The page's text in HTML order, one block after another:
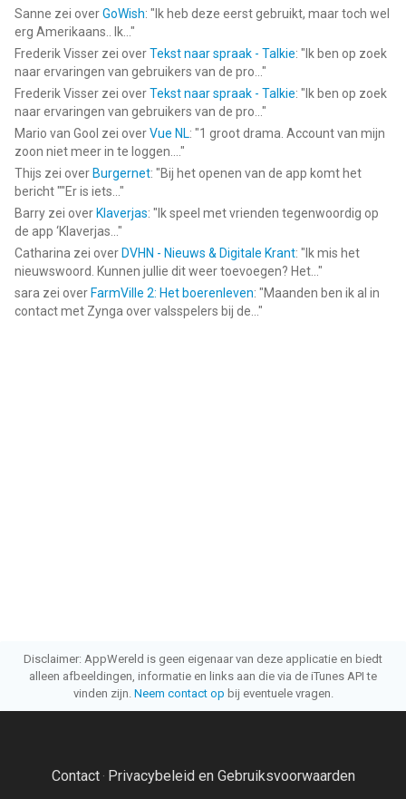
Sanne zei overGoWish: " Ik heb deze eerst gebruikt, maar toch wel
erg Amerikaans.. Ik... "
Frederik Visser zei overTekst naar spraak - Talkie: " Ik ben op zoek
naar ervaringen van gebruikers van de pro... "
Frederik Visser zei overTekst naar spraak - Talkie: " Ik ben op zoek
naar ervaringen van gebruikers van de pro... "
Mario van Gool zei overVue NL: "1 groot drama. Account van mijn
zoon niet meer in te loggen.... "
Thijs zei over Burgernet: "Bij het openen van de app komt het
bericht ""Er is iets... "
Barry zei over Klaverjas: " Ik speel met vrienden tegenwoordig op
de app ‘Klaverjas... "
Catharina zei over DVHN - Nieuws & Digitale Krant: " Ik mis het
nieuwswoord. Kunnen jullie dit weer toevoegen? Het... "
sara zei over FarmVille 2: Het boerenleven: "Maanden ben ik al in
contact met Zynga over valsspelers bij de... "
Disclaimer: AppWereld is geen eigenaar van deze applicatie en biedt
alleen afbeeldingen, informatie en links aan die via de iTunes API te
vinden zijn. Neem contact op bij eventuele vragen.
Contact· Privacybeleid en Gebruiksvoorwaarden